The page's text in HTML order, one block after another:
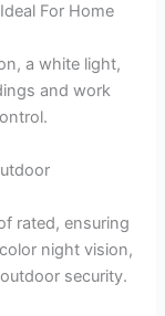
For Home
a white light,
and work
rated, ensuring
night vision,
security.